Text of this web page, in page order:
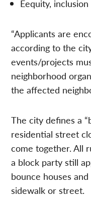
Eequity,
“Applicants are
according to the
events/projects
neighborhood
the affected
The city defines a
residential street
come together. All
a block party still
bounce houses
sidewalk or street.